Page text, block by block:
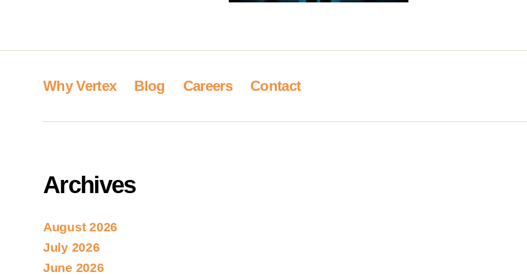
Why Vertex Blog Careers Contact
Archives
August 2026
July 2026
June 2026